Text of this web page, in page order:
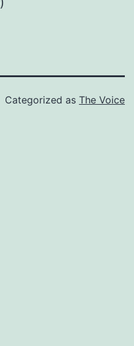
Categorized as The Voice